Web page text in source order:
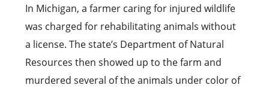
In Michigan, a farmer caring for injured wildlife
was charged for rehabilitating animals without
a license. The state’s Department of Natural
Resources then showed up to the farm and
murdered several of the animals under color of